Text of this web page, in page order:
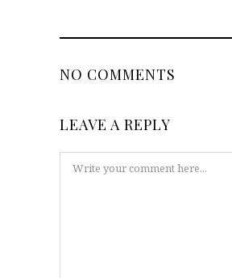
NO COMMENTS
LEAVE A REPLY